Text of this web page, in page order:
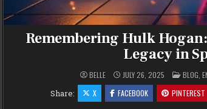
Remembering Hulk
Legacy in
BELLE JULY 26, 2025 POSTED
IN
BLOG
Share: X FACEBOOK PINTEREST